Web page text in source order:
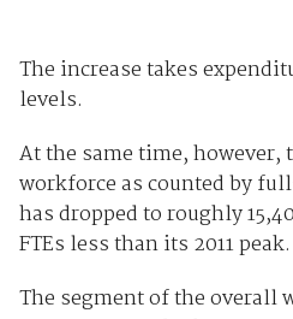
The increase takes
levels.
At the same time, however,
workforce as counted by
has dropped to roughly
FTEs less than its 2011 peak.
The segment of the overall